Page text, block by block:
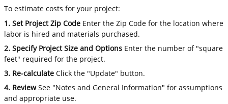
To estimate costs for your project:
1. Set Project Zip Code Enter the Zip Code for the location where
labor is hired and materials purchased.
2. Specify Project Size and Options Enter the number of "square
feet" required for the project.
3. Re-calculate Click the "Update" button.
4. ReviewSee "Notes and General Information" for assumptions
and appropriate use.